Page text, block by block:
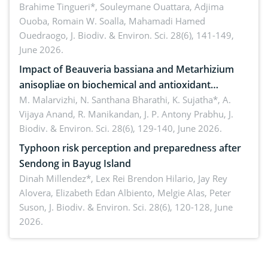
Macrophomina phaseolina (Tassi) Goid. in the
seedling stage in Burkina Faso
Brahime Tingueri*, Souleymane Ouattara, Adjima
Ouoba, Romain W. Soalla, Mahamadi Hamed
Ouedraogo, J. Biodiv. & Environ. Sci. 28(6), 141-149,
June 2026.
Impact of Beauveria bassiana and Metarhizium
anisopliae on biochemical and antioxidant
enzymes in Rhynchophorus ferrugineus (Olivier)
infesting oil palm
M. Malarvizhi, N. Santhana Bharathi, K. Sujatha*, A.
Vijaya Anand, R. Manikandan, J. P. Antony Prabhu, J.
Biodiv. & Environ. Sci. 28(6), 129-140, June 2026.
Typhoon risk perception and preparedness after
Sendong in Bayug Island
Dinah Millendez*, Lex Rei Brendon Hilario, Jay Rey
Alovera, Elizabeth Edan Albiento, Melgie Alas, Peter
Suson, J. Biodiv. & Environ. Sci. 28(6), 120-128, June
2026.